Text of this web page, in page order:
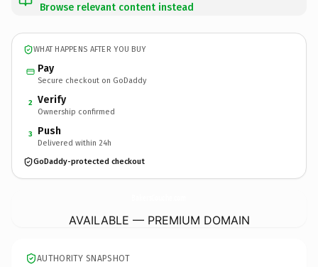
Browse relevant content instead
WHAT HAPPENS AFTER YOU BUY
Pay
Secure checkout on GoDaddy
2 Verify
Ownership confirmed
3 Push
Delivered within 24h
GoDaddy-protected checkout
AVAILABLE — PREMIUM DOMAIN
AUTHORITY SNAPSHOT